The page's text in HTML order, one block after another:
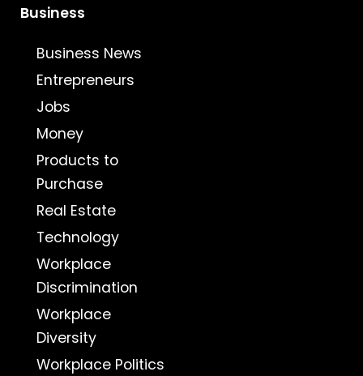
Business
Business News
Entrepreneurs
Jobs
Money
Products to
Purchase
Real Estate
Technology
Workplace
Discrimination
Workplace
Diversity
Workplace Politics